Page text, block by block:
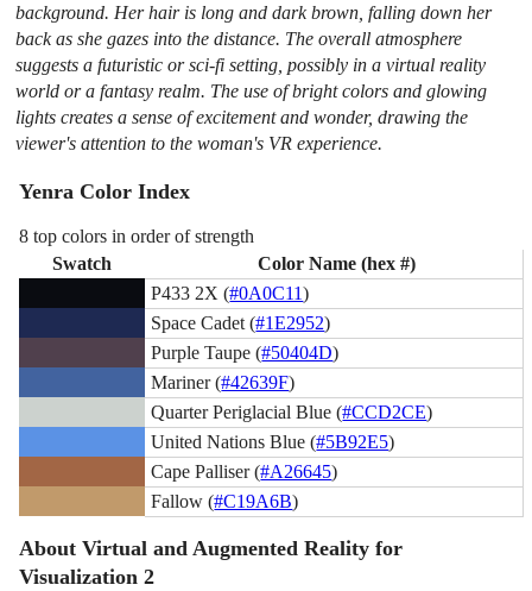
background. Her hair is long and dark brown, falling down her
back as she gazes into the distance. The overall atmosphere
suggests a futuristic or sci-fi setting, possibly in a virtual reality
world or a fantasy realm. The use of bright colors and glowing
lights creates a sense of excitement and wonder, drawing the
viewer's attention to the woman's VR experience.
Yenra Color Index
8 top colors in order of strength
Swatch
Color Name (hex #)
P433 2X (#0A0C11)
Space Cadet (#1E2952)
Purple Taupe (#50404D)
Mariner (#42639F)
Quarter Periglacial Blue (#CCD2CE)
United Nations Blue (#5B92E5)
Cape Palliser (#A26645)
Fallow (#C19A6B)
About Virtual and Augmented Reality for
Visualization 2